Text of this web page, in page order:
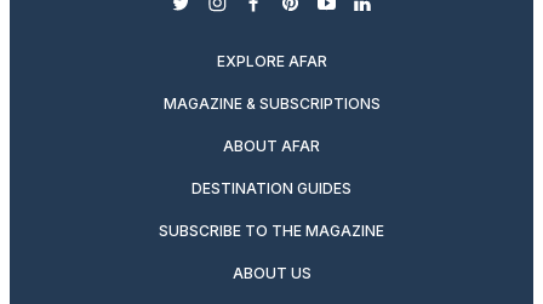
twitterinstagram
facebook
pinterest
youtubelinkedin
EXPLORE AFAR
MAGAZINE & SUBSCRIPTIONS
ABOUT AFAR
DESTINATION GUIDES
SUBSCRIBE TO THE MAGAZINE
ABOUT US